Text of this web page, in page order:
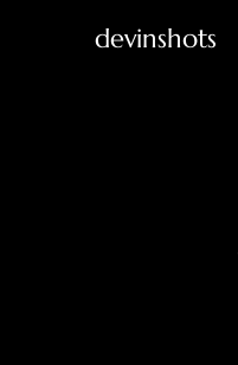
devinshots